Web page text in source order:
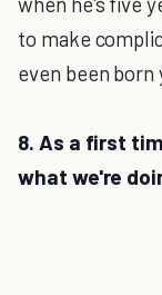
to make
even been born
8. As a first
what we're